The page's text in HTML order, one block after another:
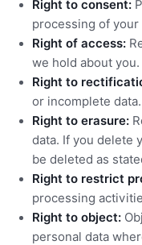
Right to consent:
processing of your
Right of access:
we hold about you.
Right to
or incomplete data.
Right to erasure:
data. If you delete
be deleted as
Right to restrict
processing
Right to object:
personal data